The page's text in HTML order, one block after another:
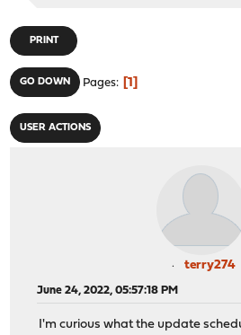
PRINT
GO DOWN Pages 1
USER ACTIONS
terry274
June 24, 2022, 05:57:18 PM
I'm curious what the update